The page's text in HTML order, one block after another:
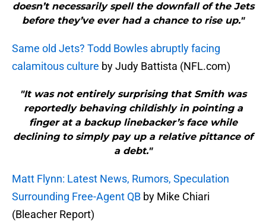
doesn’t necessarily spell the downfall of the Jets
before they’ve ever had a chance to rise up."
Same old Jets? Todd Bowles abruptly facing
calamitous culture by Judy Battista (NFL.com)
"It was not entirely surprising that Smith was
reportedly behaving childishly in pointing a
finger at a backup linebacker’s face while
declining to simply pay up a relative pittance of
a debt."
Matt Flynn: Latest News, Rumors, Speculation
Surrounding Free-Agent QB by Mike Chiari
(Bleacher Report)